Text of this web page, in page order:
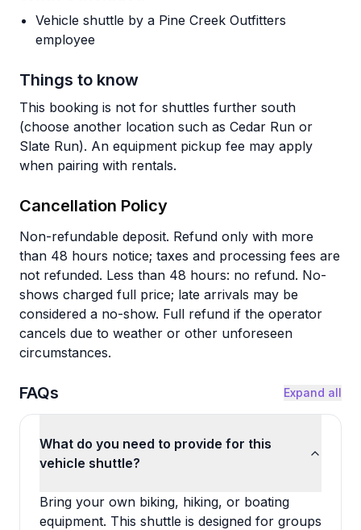
Vehicle shuttle by a Pine Creek Outfitters
employee
Things to know
This booking is not for shuttles further south
(choose another location such as Cedar Run or
Slate Run). An equipment pickup fee may apply
when pairing with rentals.
Cancellation Policy
Non-refundable deposit. Refund only with more
than 48 hours notice; taxes and processing fees are
not refunded. Less than 48 hours: no refund. No-
shows charged full price; late arrivals may be
considered a no-show. Full refund if the operator
cancels due to weather or other unforeseen
circumstances.
FAQs Expand all
What do you need to provide for this
vehicle shuttle?
Bring your own biking, hiking, or boating
equipment. This shuttle is designed for groups